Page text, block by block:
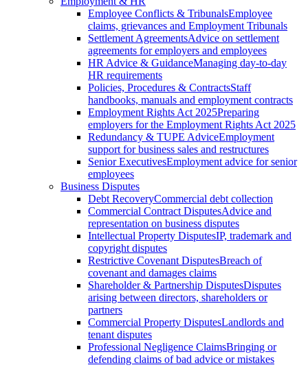
Employee Conflicts & TribunalsEmployee
claims, grievances and Employment Tribunals
Settlement AgreementsAdvice on settlement
agreements for employers and employees
HR Advice & GuidanceManaging day-to-day
HR requirements
Policies, Procedures & ContractsStaff
handbooks, manuals and employment contracts
Employment Rights Act 2025Preparing
employers for the Employment Rights Act 2025
Redundancy & TUPE AdviceEmployment
support for business sales and restructures
Senior ExecutivesEmployment advice for senior
employees
Business Disputes
Debt RecoveryCommercial debt collection
Commercial Contract DisputesAdvice and
representation on business disputes
Intellectual Property DisputesIP, trademark and
copyright disputes
Restrictive Covenant DisputesBreach of
covenant and damages claims
Shareholder & Partnership DisputesDisputes
arising between directors, shareholders or
partners
Commercial Property DisputesLandlords and
tenant disputes
Professional Negligence ClaimsBringing or
defending claims of bad advice or mistakes